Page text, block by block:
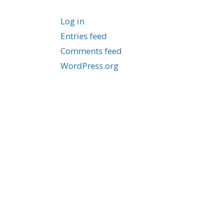
Log in
Entries feed
Comments feed
WordPress.org